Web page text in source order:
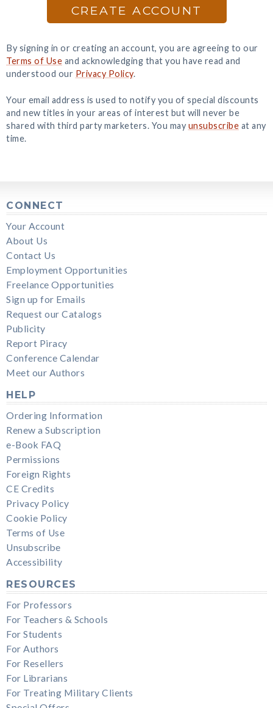
CREATE ACCOUNT
By signing in or creating an account, you are agreeing to our
Terms of Use and acknowledging that you have read and
understood our Privacy Policy.
Your email address is used to notify you of special discounts
and new titles in your areas of interest but will never be
shared with third party marketers. You may unsubscribe at any
time.
CONNECT
Your Account
About Us
Contact Us
Employment Opportunities
Freelance Opportunities
Sign up for Emails
Request our Catalogs
Publicity
Report Piracy
Conference Calendar
Meet our Authors
HELP
Ordering Information
Renew a Subscription
e-Book FAQ
Permissions
Foreign Rights
CE Credits
Privacy Policy
Cookie Policy
Terms of Use
Unsubscribe
Accessibility
RESOURCES
For Professors
For Teachers & Schools
For Students
For Authors
For Resellers
For Librarians
For Treating Military Clients